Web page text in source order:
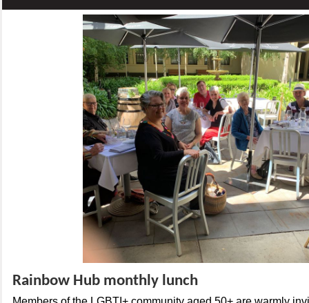
Rainbow Hub monthly lunch